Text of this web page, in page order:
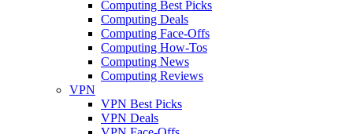
Computing Best Picks
Computing Deals
Computing Face-Offs
Computing How-Tos
Computing News
Computing Reviews
VPN
VPN Best Picks
VPN Deals